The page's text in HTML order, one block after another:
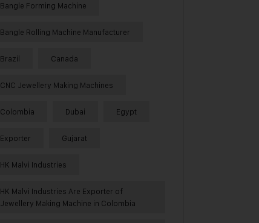
Bangle Forming Machine
Bangle Rolling Machine Manufacturer
Brazil Canada
CNC Jewellery Making Machines
Colombia Dubai Egypt
Exporter Gujarat
HK Malvi Industries
HK Malvi Industries Are Exporter of
Jewellery Making Machine in Colombia